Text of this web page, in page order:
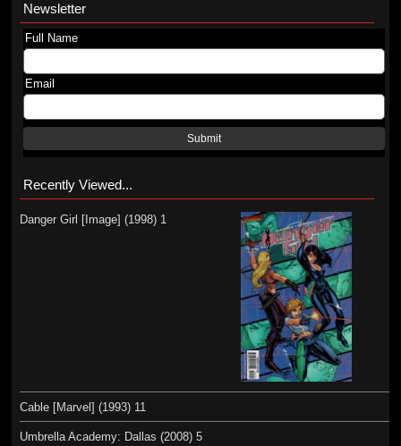
Newsletter
Full Name
Email
Submit
Recently Viewed...
Danger Girl [Image] (1998) 1
Cable [Marvel] (1993) 11
Umbrella Academy: Dallas (2008) 5